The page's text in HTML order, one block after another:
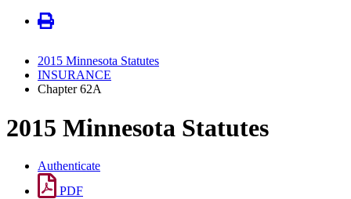
2015 Minnesota Statutes
INSURANCE
Chapter 62A
2015 Minnesota Statutes
Authenticate
PDF